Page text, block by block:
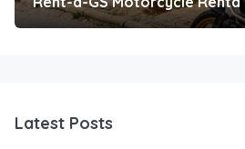
Latest Posts